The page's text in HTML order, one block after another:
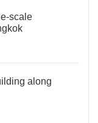
scale
along